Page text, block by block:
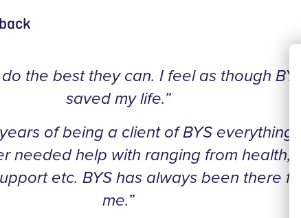
the best they can. I feel as though BYS
saved my life.”
of being a client of BYS everything I
needed help with ranging from health,
etc. BYS has always been there for
me.”